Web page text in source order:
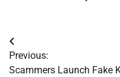
Post
navigation
Previous:
Scammers Launch Fake